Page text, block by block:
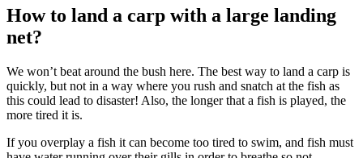
How to land a carp with a large landing
net?
We won’t beat around the bush here. The best way to land a carp is
quickly, but not in a way where you rush and snatch at the fish as
this could lead to disaster! Also, the longer that a fish is played, the
more tired it is.
If you overplay a fish it can become too tired to swim, and fish must